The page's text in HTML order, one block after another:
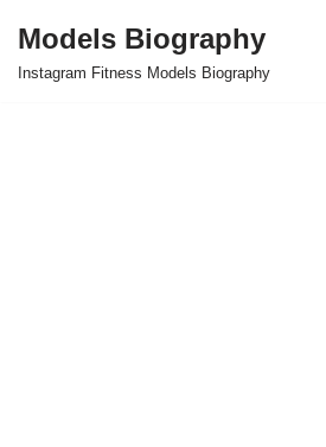
Skip
Models Biography
Instagram Fitness Models Biography